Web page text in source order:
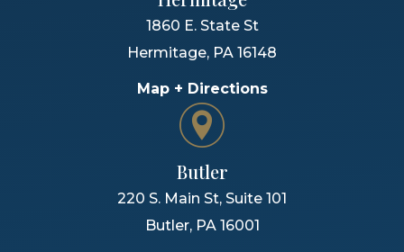
1860 E. State St
Hermitage, PA 16148
Map + Directions
Butler
220 S. Main St, Suite 101
Butler, PA 16001